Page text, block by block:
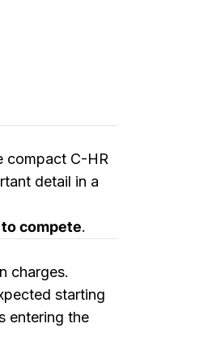
compact C-HR
detail in a
compete.
charges.
starting
entering the